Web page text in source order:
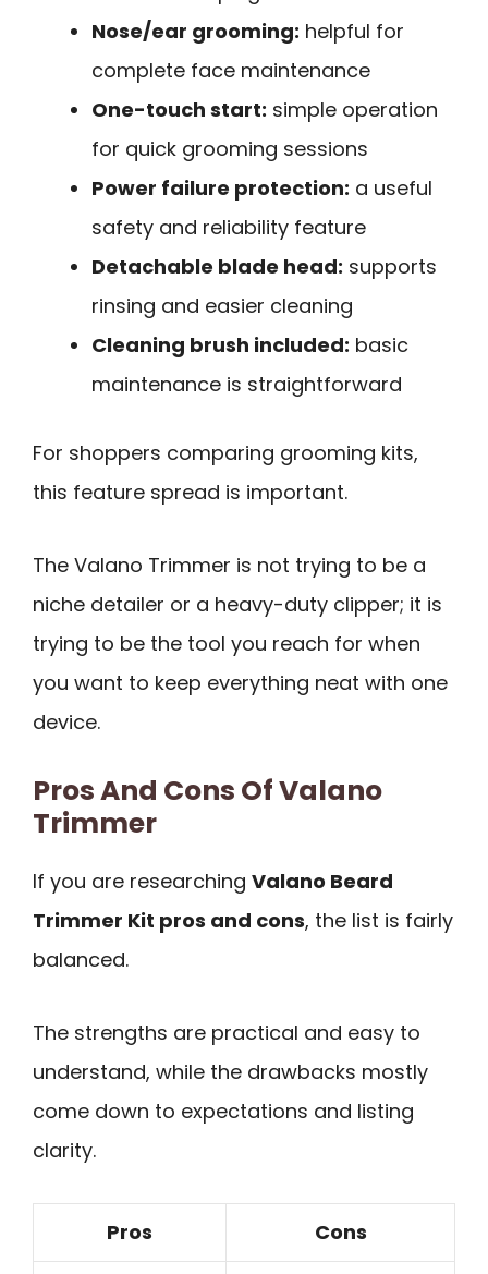
Nose/ear grooming: helpful for
complete face maintenance
One-touch start: simple operation
for quick grooming sessions
Power failure protection: a useful
safety and reliability feature
Detachable blade head: supports
rinsing and easier cleaning
Cleaning brush included: basic
maintenance is straightforward
For shoppers comparing grooming kits,
this feature spread is important.
The Valano Trimmer is not trying to be a
niche detailer or a heavy-duty clipper; it is
trying to be the tool you reach for when
you want to keep everything neat with one
device.
Pros And Cons Of Valano
Trimmer
If you are researching Valano Beard
Trimmer Kit pros and cons, the list is fairly
balanced.
The strengths are practical and easy to
understand, while the drawbacks mostly
come down to expectations and listing
clarity.
Pros Cons